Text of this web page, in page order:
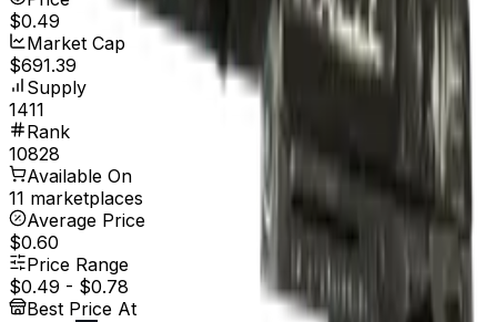
$0.49
Market Cap
$691.39
Supply
1411
Rank
10828
Available On
11 marketplaces
Average Price
$0.60
Price Range
$0.49 - $0.78
Best Price At